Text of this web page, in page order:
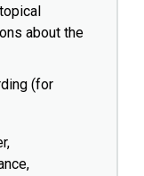
about the
(for